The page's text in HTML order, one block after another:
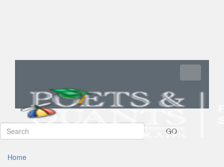
GO
Home